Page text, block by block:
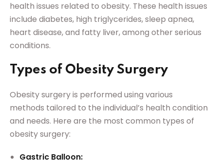
health issues related to obesity. These health issues
include diabetes, high triglycerides, sleep apnea,
heart disease, and fatty liver, among other serious
conditions.
Types of Obesity Surgery
Obesity surgery is performed using various
methods tailored to the individual’s health condition
and needs. Here are the most common types of
obesity surgery:
Gastric Balloon: